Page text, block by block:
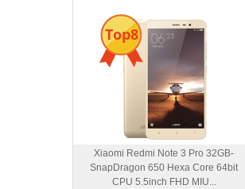
Top8
Xiaomi Redmi Note 3 Pro 32GB-
SnapDragon 650 Hexa Core 64bit
CPU 5.5inch FHD MIU...